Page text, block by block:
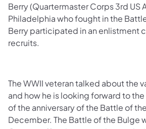
Berry (Quartermaster Corps 3rd US
Philadelphia who fought in the
Berry participated in an enlistment
recruits.
The WWII veteran talked about the
and how he is looking forward to
of the anniversary of the Battle of
December. The Battle of the Bulge